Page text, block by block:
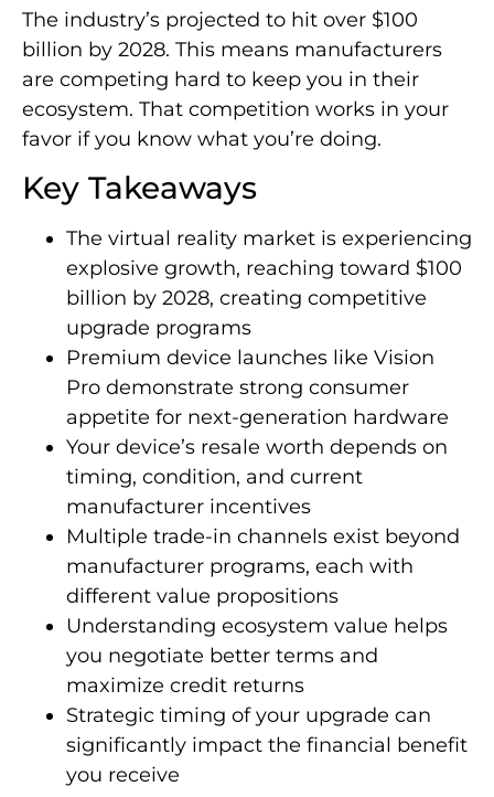
The industry’s projected to hit over $100
billion by 2028. This means manufacturers
are competing hard to keep you in their
ecosystem. That competition works in your
favor if you know what you’re doing.
Key Takeaways
The virtual reality market is experiencing
explosive growth, reaching toward $100
billion by 2028, creating competitive
upgrade programs
Premium device launches like Vision
Pro demonstrate strong consumer
appetite for next-generation hardware
Your device’s resale worth depends on
timing, condition, and current
manufacturer incentives
Multiple trade-in channels exist beyond
manufacturer programs, each with
different value propositions
Understanding ecosystem value helps
you negotiate better terms and
maximize credit returns
Strategic timing of your upgrade can
significantly impact the financial benefit
you receive